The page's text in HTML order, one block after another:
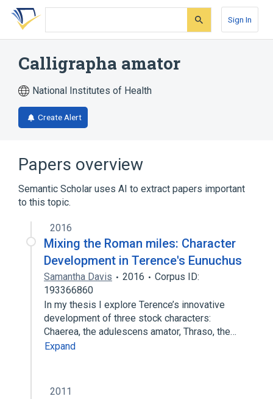
Skip
search
Skip
Skip
account
Sign In
Calligrapha amator
National Institutes of Health
Create Alert
Papers overview
Semantic Scholar uses AI to extract papers important
to this topic.
2016
Mixing the Roman miles: Character
Development in Terence's Eunuchus
Samantha Davis 2016
Corpus ID:
193366860
In my thesis I explore Terence’s innovative
development of three stock characters:
Chaerea, the adulescens amator, Thraso, the…
Expand
2011